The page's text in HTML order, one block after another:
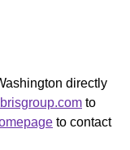
directly
to
to contact